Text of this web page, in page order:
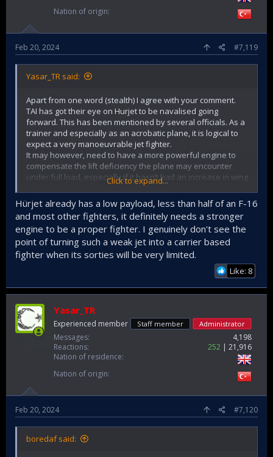
Nation of origin
Feb 20, 2024 #7,119
Yasar_TR said:
Apart from one word (stealth) I agree with your comment.
TAI has got their eye on Hurjet to be navalised going
forward. This has been mentioned by several officials. As a
trainer and especially as an acrobatic plane, it is logical to
expect a very manoeuvrable jet fighter.
It may however, need to have a more powerful engine to
compensate the lift deficiency the plane may encounter
under full load, especially if it hasn‘t had an increase in wing
With a decent version of Murad Aesa radar it will be a very
capable fighter. As well as performing air to air and air to
surface warfare, it will improve and enhance the defensive
capabilities of the very carrier it is stationed at.
However, due to its current overall design, I doubt it will be
an effective stealthy plane. Had it been designed with a
delta wing one would have expected an inherent low RCS
value. But it is doubtful. Yet it would however be interesting
to see what the current RCS value of our Hurjet is.
Click to expand...
Hürjet already has a low payload, less than half of an F-16
and most other fighters, it definitely needs a stronger
engine to be a proper fighter. I genuinely don't see the
point of turning such a weak jet into a carrier based
fighter when its sorties will be very limited.
Like: 8
Yasar_TR
Experienced member Staff member Administrator
Messages
4,198
Reactions
252
21,916
Nation of residence
Nation of origin
Feb 20, 2024 #7,120
boredaf said: